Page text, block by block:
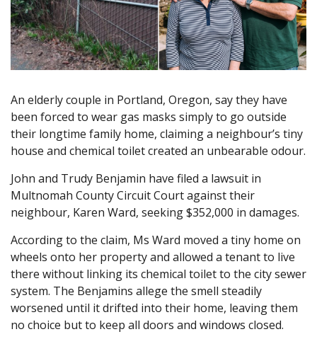
An elderly couple in Portland, Oregon, say they have
been forced to wear gas masks simply to go outside
their longtime family home, claiming a neighbour’s tiny
house and chemical toilet created an unbearable odour.
John and Trudy Benjamin have filed a lawsuit in
Multnomah County Circuit Court against their
neighbour, Karen Ward, seeking $352,000 in damages.
According to the claim, Ms Ward moved a tiny home on
wheels onto her property and allowed a tenant to live
there without linking its chemical toilet to the city sewer
system. The Benjamins allege the smell steadily
worsened until it drifted into their home, leaving them
no choice but to keep all doors and windows closed.